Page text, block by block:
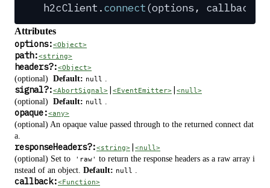
h2cClient .connect(options , callback
Attributes
options:<Object>
path:<string>
headers?:<Object>
(optional) Default: null .
signal?:<AbortSignal> <EventEmitter> <null>
(optional) Default: null .
opaque:<any>
(optional) An opaque value passed through to the returned connect dat
a.
responseHeaders?:<string> <null>
(optional) Set to 'raw' to return the response headers as a raw array i
nstead of an object. Default: null .
callback:<Function>